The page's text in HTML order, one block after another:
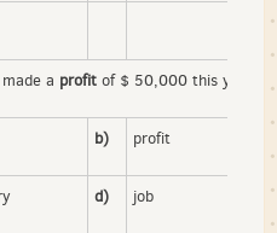
a profit of $ 50,000 this year.
b) profit
d) job